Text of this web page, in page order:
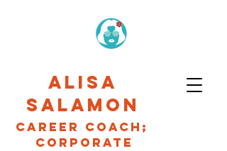
ALISA
SALAMON
CAREER Coach;
Corporate